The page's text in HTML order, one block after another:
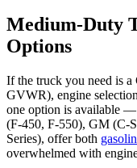
Medium-Duty
Options
If the truck you need is
GVWR), engine
one option is available —
(F-450, F-550), GM (C-
Series), offer both
overwhelmed with